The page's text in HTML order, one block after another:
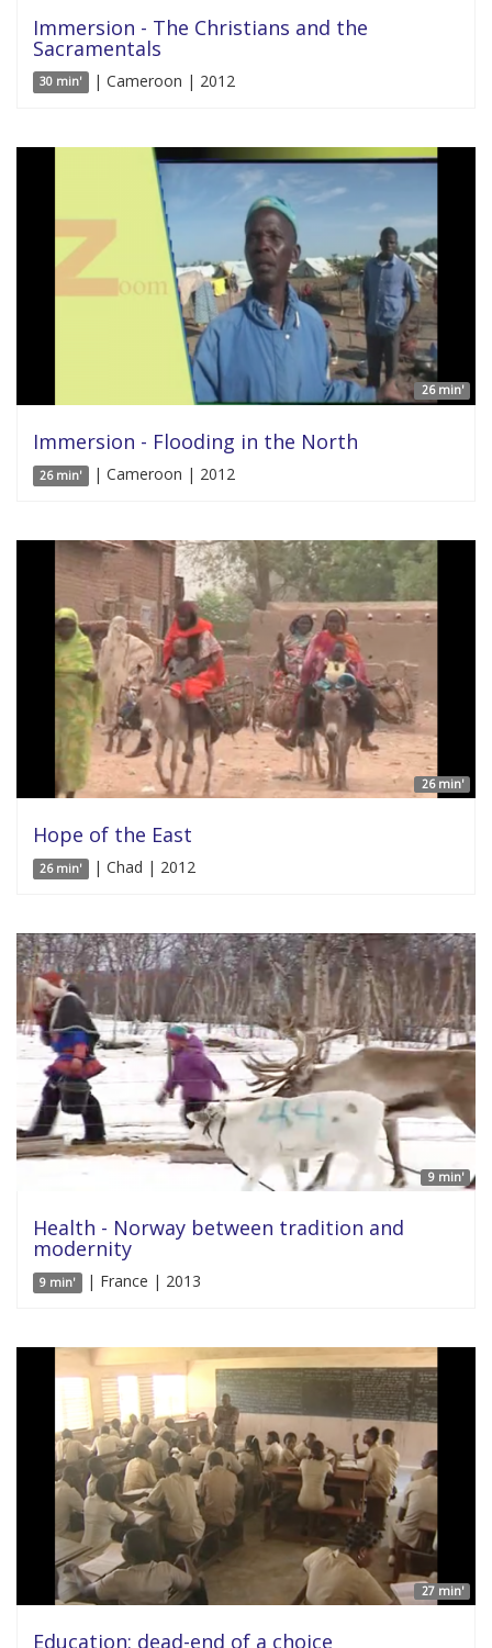
Immersion - The Christians and the
Sacramentals
30 min' | Cameroon | 2012
26 min'
Immersion - Flooding in the North
26 min' | Cameroon | 2012
26 min'
Hope of the East
26 min' | Chad | 2012
9 min'
Health - Norway between tradition and
modernity
9 min' | France | 2013
27 min'
Education: dead-end of a choice